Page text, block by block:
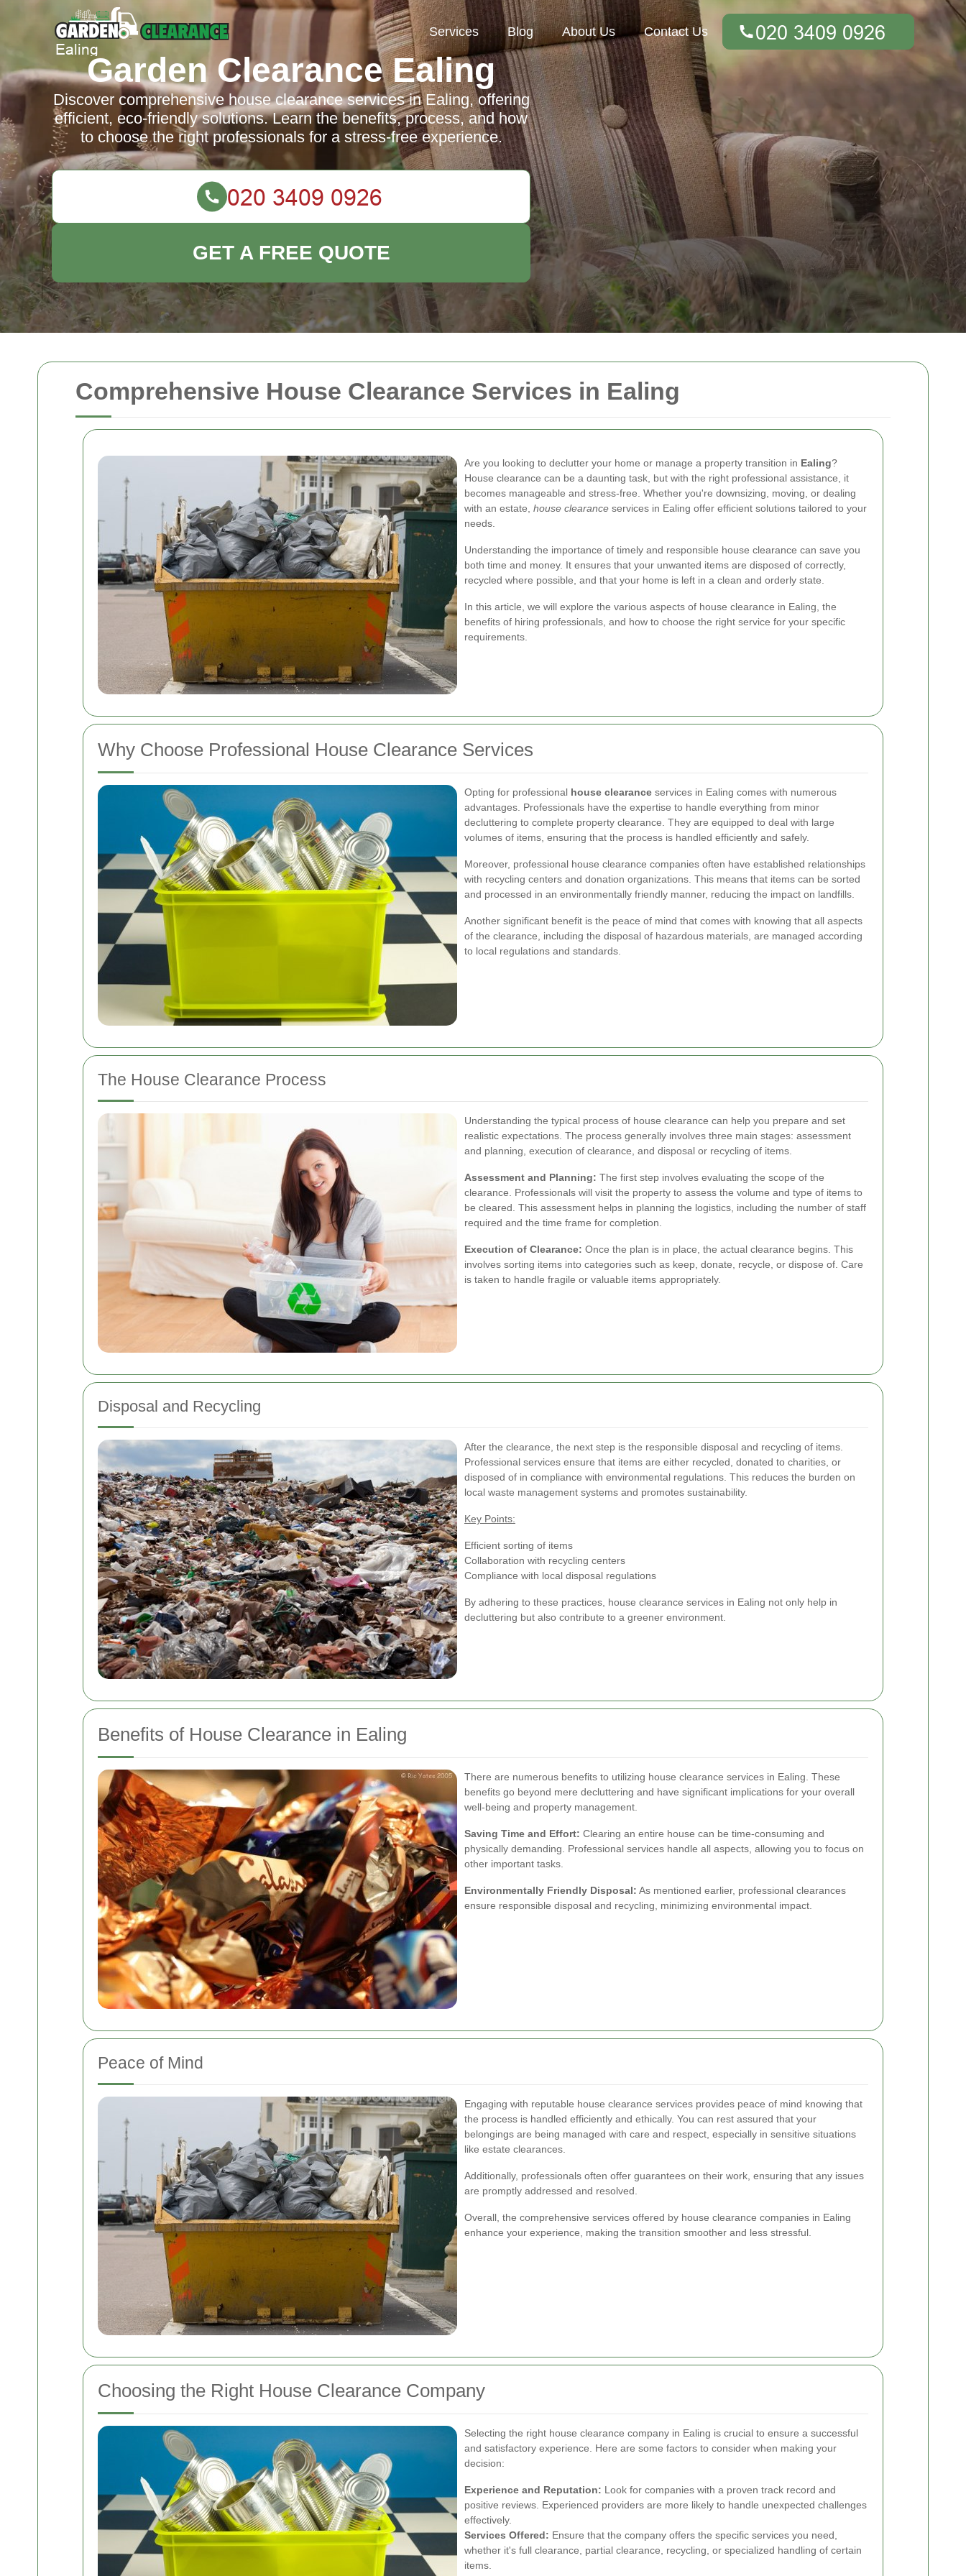
Comprehensive House Clearance Services in Ealing
Are you looking to declutter your home or manage a property transition in Ealing?
House clearance can be a daunting task, but with the right professional assistance, it
becomes manageable and stress-free. Whether you're downsizing, moving, or dealing
with an estate, house clearance services in Ealing offer efficient solutions tailored to your
needs.
Understanding the importance of timely and responsible house clearance can save you
both time and money. It ensures that your unwanted items are disposed of correctly,
recycled where possible, and that your home is left in a clean and orderly state.
In this article, we will explore the various aspects of house clearance in Ealing, the
benefits of hiring professionals, and how to choose the right service for your specific
requirements.
Why Choose Professional House Clearance Services
Opting for professional house clearance services in Ealing comes with numerous
advantages. Professionals have the expertise to handle everything from minor
decluttering to complete property clearance. They are equipped to deal with large
volumes of items, ensuring that the process is handled efficiently and safely.
Moreover, professional house clearance companies often have established relationships
with recycling centers and donation organizations. This means that items can be sorted
and processed in an environmentally friendly manner, reducing the impact on landfills.
Another significant benefit is the peace of mind that comes with knowing that all aspects
of the clearance, including the disposal of hazardous materials, are managed according
to local regulations and standards.
The House Clearance Process
Understanding the typical process of house clearance can help you prepare and set
realistic expectations. The process generally involves three main stages: assessment
and planning, execution of clearance, and disposal or recycling of items.
Assessment and Planning: The first step involves evaluating the scope of the
clearance. Professionals will visit the property to assess the volume and type of items to
be cleared. This assessment helps in planning the logistics, including the number of staff
required and the time frame for completion.
Execution of Clearance: Once the plan is in place, the actual clearance begins. This
involves sorting items into categories such as keep, donate, recycle, or dispose of. Care
is taken to handle fragile or valuable items appropriately.
Disposal and Recycling
After the clearance, the next step is the responsible disposal and recycling of items.
Professional services ensure that items are either recycled, donated to charities, or
disposed of in compliance with environmental regulations. This reduces the burden on
local waste management systems and promotes sustainability.
Key Points:
Efficient sorting of items
Collaboration with recycling centers
Compliance with local disposal regulations
By adhering to these practices, house clearance services in Ealing not only help in
decluttering but also contribute to a greener environment.
Benefits of House Clearance in Ealing
There are numerous benefits to utilizing house clearance services in Ealing. These
benefits go beyond mere decluttering and have significant implications for your overall
well-being and property management.
Saving Time and Effort: Clearing an entire house can be time-consuming and
physically demanding. Professional services handle all aspects, allowing you to focus on
other important tasks.
Environmentally Friendly Disposal: As mentioned earlier, professional clearances
ensure responsible disposal and recycling, minimizing environmental impact.
Peace of Mind
Engaging with reputable house clearance services provides peace of mind knowing that
the process is handled efficiently and ethically. You can rest assured that your
belongings are being managed with care and respect, especially in sensitive situations
like estate clearances.
Additionally, professionals often offer guarantees on their work, ensuring that any issues
are promptly addressed and resolved.
Overall, the comprehensive services offered by house clearance companies in Ealing
enhance your experience, making the transition smoother and less stressful.
Choosing the Right House Clearance Company
Selecting the right house clearance company in Ealing is crucial to ensure a successful
and satisfactory experience. Here are some factors to consider when making your
decision:
Experience and Reputation: Look for companies with a proven track record and
positive reviews. Experienced providers are more likely to handle unexpected challenges
effectively.
Services Offered: Ensure that the company offers the specific services you need,
whether it's full clearance, partial clearance, recycling, or specialized handling of certain
items.
Services Blog About Us Contact Us
Garden Clearance Ealing
Discover comprehensive house clearance services in Ealing, offering
efficient, eco-friendly solutions. Learn the benefits, process, and how
to choose the right professionals for a stress-free experience.
GET A FREE QUOTE